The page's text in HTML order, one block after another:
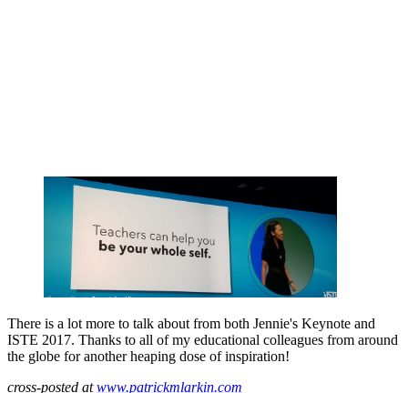
There is a lot more to talk about from both Jennie's Keynote and
ISTE 2017. Thanks to all of my educational colleagues from around
the globe for another heaping dose of inspiration!
cross-posted atwww.patrickmlarkin.com